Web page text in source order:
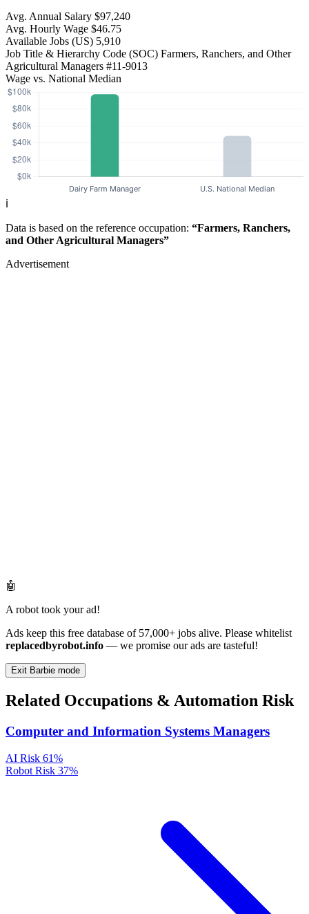
Avg. Annual Salary $97,240
Avg. Hourly Wage $46.75
Available Jobs (US) 5,910
Job Title & Hierarchy Code (SOC) Farmers, Ranchers, and Other
Agricultural Managers #11-9013
Wage vs. National Median
ℹ️
Data is based on the reference occupation: “Farmers, Ranchers,
and Other Agricultural Managers”
Advertisement
🤖
A robot took your ad!
Ads keep this free database of 57,000+ jobs alive. Please whitelist
replacedbyrobot.info — we promise our ads are tasteful!
Exit Barbie mode
Related Occupations & Automation Risk
Computer and Information Systems Managers
AI Risk 61%
Robot Risk 37%